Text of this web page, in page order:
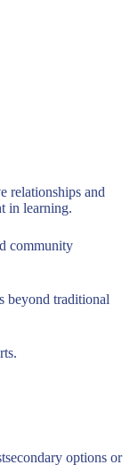
relationships and
in learning.
community
beyond traditional
options or